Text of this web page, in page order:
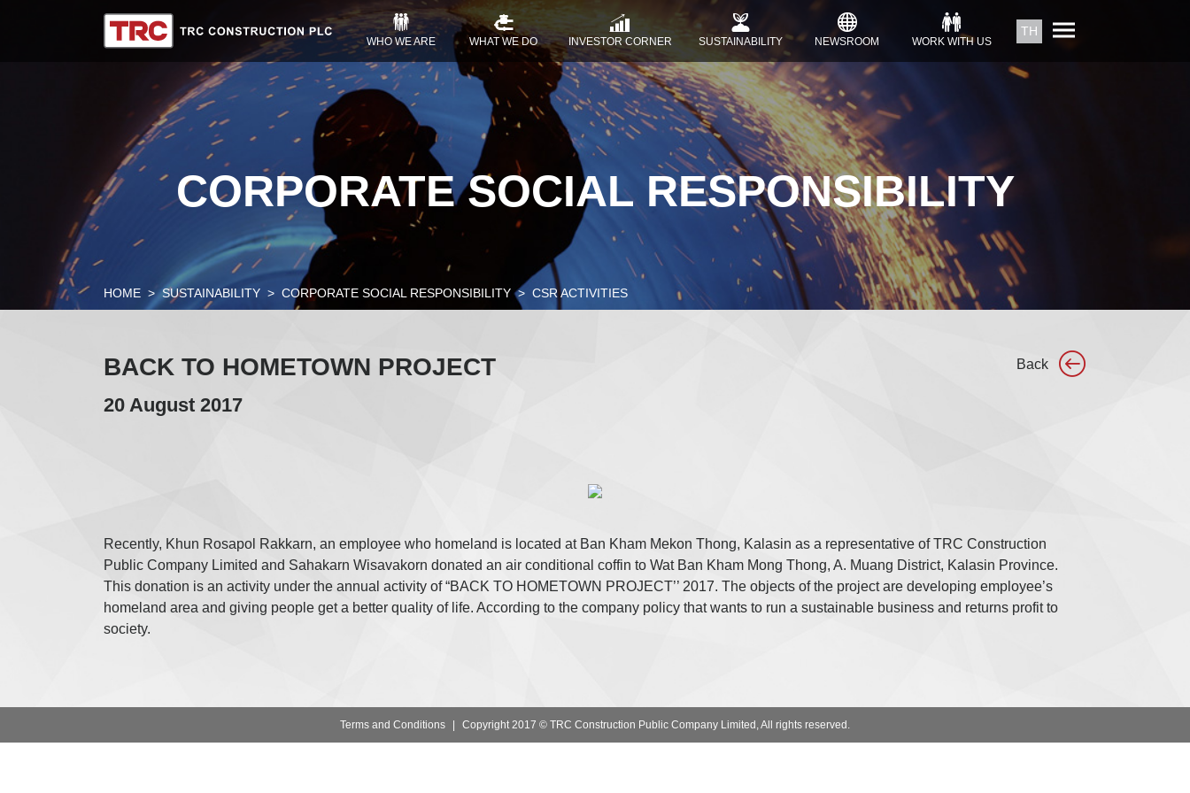
WHO WE ARE WHAT WE DO INVESTOR CORNER SUSTAINABILITY NEWSROOM WORK WITH US
TH
CORPORATE SOCIAL RESPONSIBILITY
HOME SUSTAINABILITY CORPORATE SOCIAL RESPONSIBILITY CSR ACTIVITIES
BACK TO HOMETOWN PROJECT
20 August 2017
Back
Recently, Khun Rosapol Rakkarn, an employee who homeland is located at Ban Kham Mekon Thong, Kalasin as a representative of TRC Construction
Public Company Limited and Sahakarn Wisavakorn donated an air conditional coffin to Wat Ban Kham Mong Thong, A. Muang District, Kalasin Province.
This donation is an activity under the annual activity of “BACK TO HOMETOWN PROJECT’’ 2017. The objects of the project are developing employee’s
homeland area and giving people get a better quality of life. According to the company policy that wants to run a sustainable business and returns profit to
society.
Terms and Conditions Copyright 2017 © TRC Construction Public Company Limited, All rights reserved.